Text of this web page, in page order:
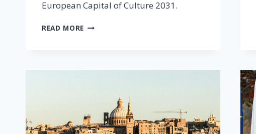
European Capital of Culture 2031.
READ MORE